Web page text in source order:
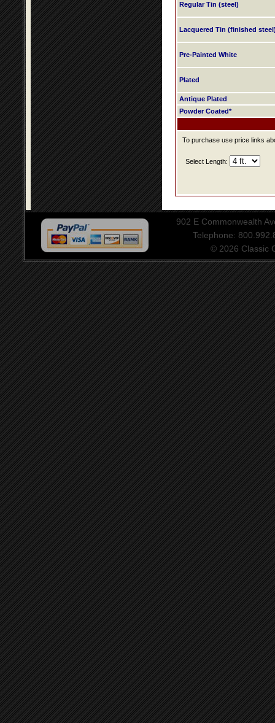
Regular Tin (steel)
Lacquered Tin (finished
Pre-Painted White
Plated
Antique Plated
Powder Coated*
To purchase use price links
Select Length:
902 E Commonwealth
Telephone:
© 2026 Classic